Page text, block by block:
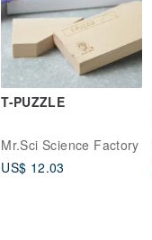
T-PUZZLE
Mr.Sci Science Factory
US$ 12.03